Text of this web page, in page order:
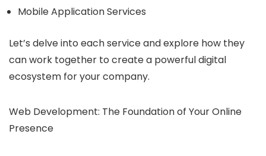
Mobile Application Services
Let’s delve into each service and explore how they
can work together to create a powerful digital
ecosystem for your company.
Web Development: The Foundation of Your Online
Presence